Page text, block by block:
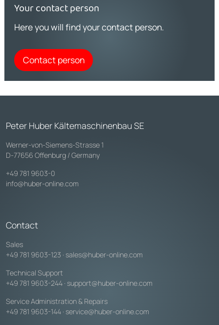
Your contact person
Here you will find your contact person.
Contact person
Peter Huber Kältemaschinenbau SE
Werner-von-Siemens-Strasse 1
D-77656 Offenburg / Germany
+49 781 9603-0
info@huber-online.com
Contact
Sales
+49 781 9603-123 · sales@huber-online.com
Technical Support
+49 781 9603-244 · support@huber-online.com
Service Administration & Repairs
+49 781 9603-144 · service@huber-online.com